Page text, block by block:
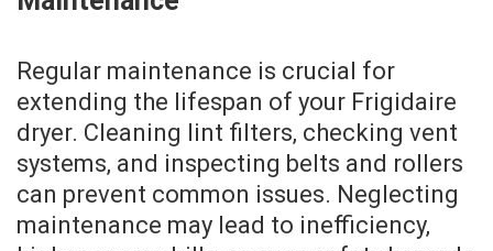
Regular maintenance is crucial for
extending the lifespan of your Frigidaire
dryer. Cleaning lint filters‚ checking vent
systems‚ and inspecting belts and rollers
can prevent common issues. Neglecting
maintenance may lead to inefficiency‚